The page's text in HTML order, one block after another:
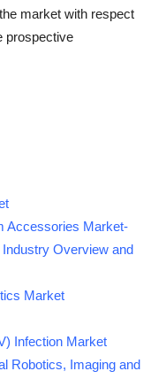
market with respect
prospective
Accessories Market-
Overview and
Market
Infection Market
Robotics, Imaging and